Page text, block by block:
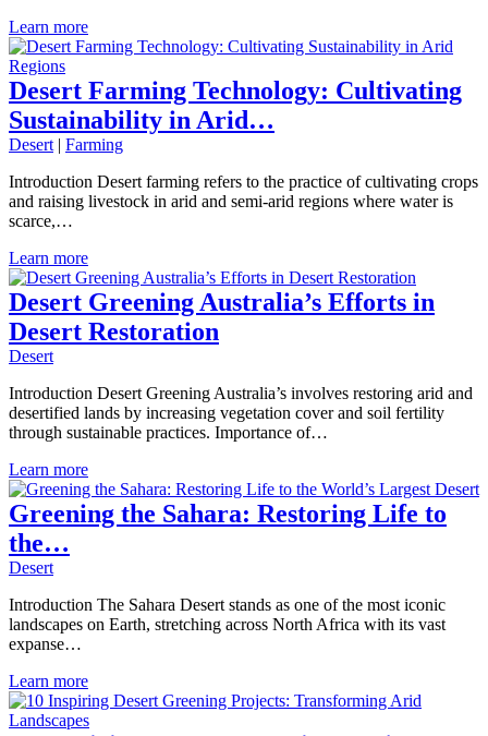
Learn more
Desert Farming Technology: Cultivating
Sustainability in Arid…
Desert | Farming
Introduction Desert farming refers to the practice of cultivating crops
and raising livestock in arid and semi-arid regions where water is
scarce,…
Learn more
Desert Greening Australia’s Efforts in
Desert Restoration
Desert
Introduction Desert Greening Australia’s involves restoring arid and
desertified lands by increasing vegetation cover and soil fertility
through sustainable practices. Importance of…
Learn more
Greening the Sahara: Restoring Life to
the…
Desert
Introduction The Sahara Desert stands as one of the most iconic
landscapes on Earth, stretching across North Africa with its vast
expanse…
Learn more